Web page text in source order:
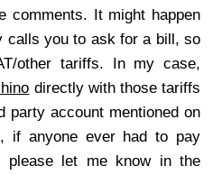
comments. It might happen
calls you to ask for a bill, so
other tariffs. In my case,
directly with those tariffs
party account mentioned on
if anyone ever had to pay
please let me know in the